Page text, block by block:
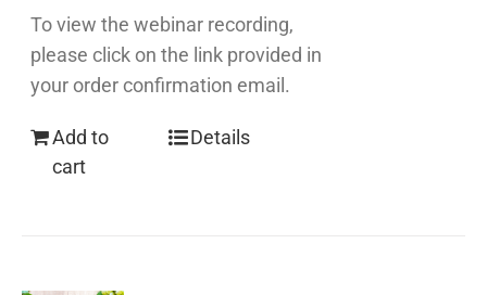
To view the webinar recording,
please click on the link provided in
your order confirmation email.
Add to
cart
Details